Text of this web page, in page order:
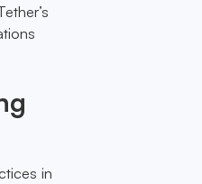
in